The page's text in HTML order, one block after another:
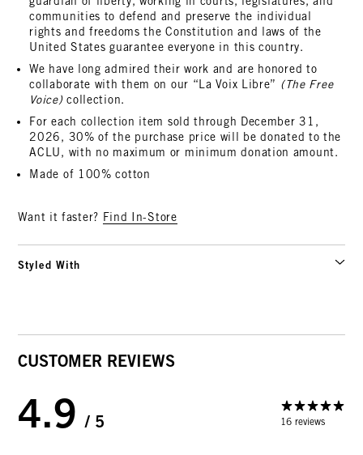
communities to defend and preserve the individual
rights and freedoms the Constitution and laws of the
United States guarantee everyone in this country.
We have long admired their work and are honored to
collaborate with them on our “La Voix Libre” (The Free
Voice)collection.
For each collection item sold through December 31,
2026, 30% of the purchase price will be donated to the
ACLU, with no maximum or minimum donation amount.
Made of 100% cotton
Want it faster? Find In-Store
Styled With
CUSTOMER REVIEWS
4.9 / 5 16 reviews